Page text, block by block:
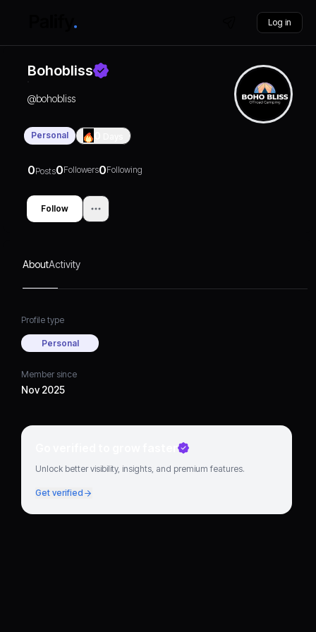
Log in
Bohobliss
@bohobliss
Personal
0Posts0Followers0Following
Follow
AboutActivity
Profile type
Personal
Member since
Nov 2025
Go verified to grow faster
Unlock better visibility, insights, and premium features.
Get verified